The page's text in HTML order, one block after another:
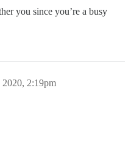
you since you’re a busy
2020, 2:19pm